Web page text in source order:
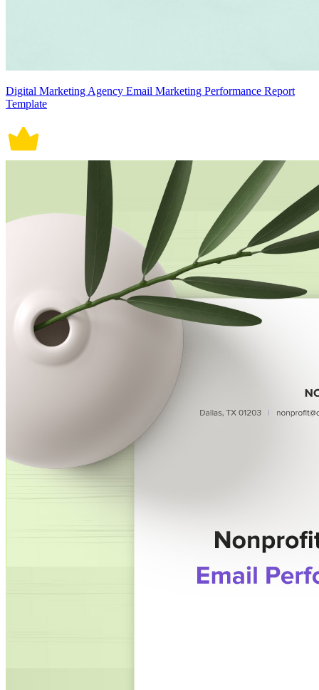
Digital Marketing Agency Email Marketing Performance Report
Template